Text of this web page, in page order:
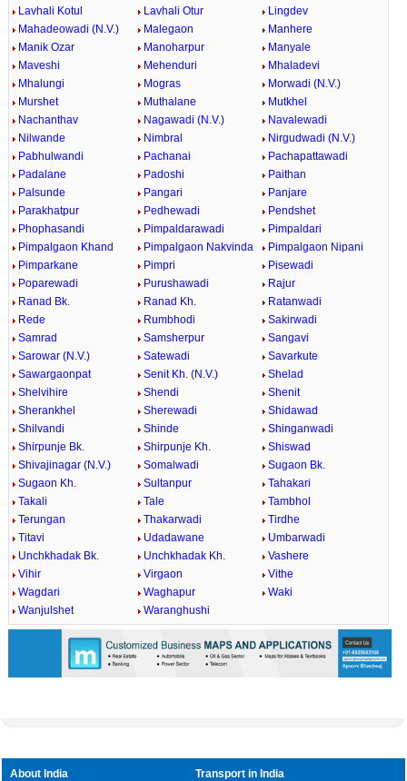
Lavhali Kotul
Lavhali Otur
Lingdev
Mahadeowadi (N.V.)
Malegaon
Manhere
Manik Ozar
Manoharpur
Manyale
Maveshi
Mehenduri
Mhaladevi
Mhalungi
Mogras
Morwadi (N.V.)
Murshet
Muthalane
Mutkhel
Nachanthav
Nagawadi (N.V.)
Navalewadi
Nilwande
Nimbral
Nirgudwadi (N.V.)
Pabhulwandi
Pachanai
Pachapattawadi
Padalane
Padoshi
Paithan
Palsunde
Pangari
Panjare
Parakhatpur
Pedhewadi
Pendshet
Phophasandi
Pimpaldarawadi
Pimpaldari
Pimpalgaon Khand
Pimpalgaon Nakvinda
Pimpalgaon Nipani
Pimparkane
Pimpri
Pisewadi
Poparewadi
Purushawadi
Rajur
Ranad Bk.
Ranad Kh.
Ratanwadi
Rede
Rumbhodi
Sakirwadi
Samrad
Samsherpur
Sangavi
Sarowar (N.V.)
Satewadi
Savarkute
Sawargaonpat
Senit Kh. (N.V.)
Shelad
Shelvihire
Shendi
Shenit
Sherankhel
Sherewadi
Shidawad
Shilvandi
Shinde
Shinganwadi
Shirpunje Bk.
Shirpunje Kh.
Shiswad
Shivajinagar (N.V.)
Somalwadi
Sugaon Bk.
Sugaon Kh.
Sultanpur
Tahakari
Takali
Tale
Tambhol
Terungan
Thakarwadi
Tirdhe
Titavi
Udadawane
Umbarwadi
Unchkhadak Bk.
Unchkhadak Kh.
Vashere
Vihir
Virgaon
Vithe
Wagdari
Waghapur
Waki
Wanjulshet
Waranghushi
About India
Transport in India